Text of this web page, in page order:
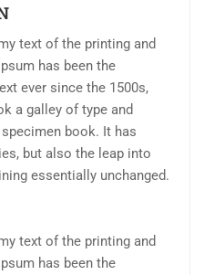
text of the printing and
has been the
ever since the 1500s,
a galley of type and
book. It has
but also the leap into
essentially unchanged.
text of the printing and
has been the